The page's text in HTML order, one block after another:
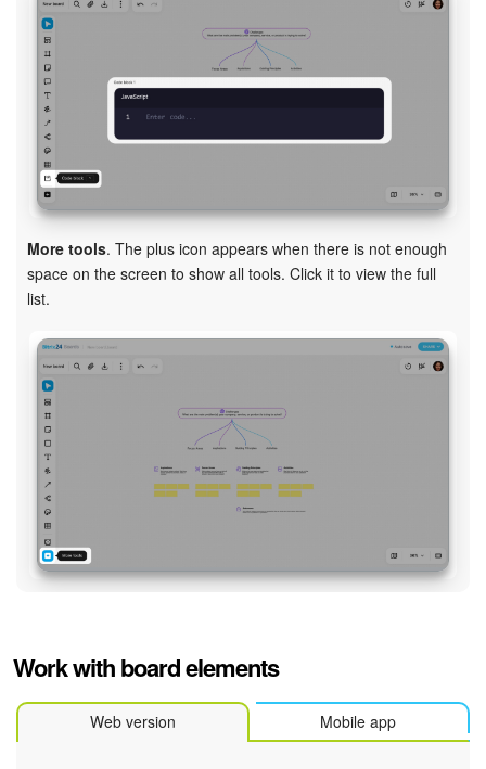
More tools. The plus icon appears when there is not enough
space on the screen to show all tools. Click it to view the full
list.
Work with board elements
Web version Mobile app